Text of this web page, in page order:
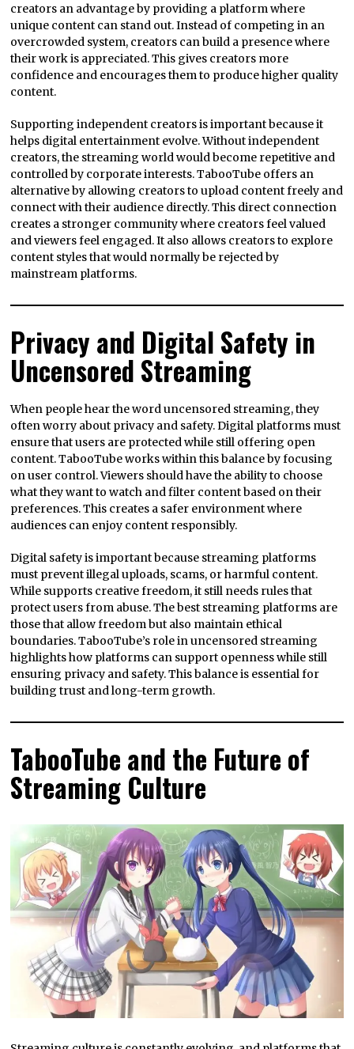
creators an advantage by providing a platform where
unique content can stand out. Instead of competing in an
overcrowded system, creators can build a presence where
their work is appreciated. This gives creators more
confidence and encourages them to produce higher quality
content.
Supporting independent creators is important because it
helps digital entertainment evolve. Without independent
creators, the streaming world would become repetitive and
controlled by corporate interests. TabooTube offers an
alternative by allowing creators to upload content freely and
connect with their audience directly. This direct connection
creates a stronger community where creators feel valued
and viewers feel engaged. It also allows creators to explore
content styles that would normally be rejected by
mainstream platforms.
Privacy and Digital Safety in
Uncensored Streaming
When people hear the word uncensored streaming, they
often worry about privacy and safety. Digital platforms must
ensure that users are protected while still offering open
content. TabooTube works within this balance by focusing
on user control. Viewers should have the ability to choose
what they want to watch and filter content based on their
preferences. This creates a safer environment where
audiences can enjoy content responsibly.
Digital safety is important because streaming platforms
must prevent illegal uploads, scams, or harmful content.
While supports creative freedom, it still needs rules that
protect users from abuse. The best streaming platforms are
those that allow freedom but also maintain ethical
boundaries. TabooTube’s role in uncensored streaming
highlights how platforms can support openness while still
ensuring privacy and safety. This balance is essential for
building trust and long-term growth.
TabooTube and the Future of
Streaming Culture